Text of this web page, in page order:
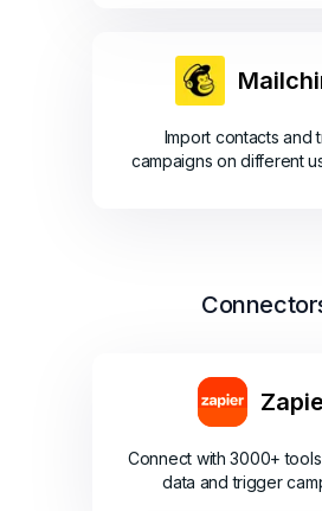
Import contacts and
campaigns on different
Connect with 3000+
data and trigger